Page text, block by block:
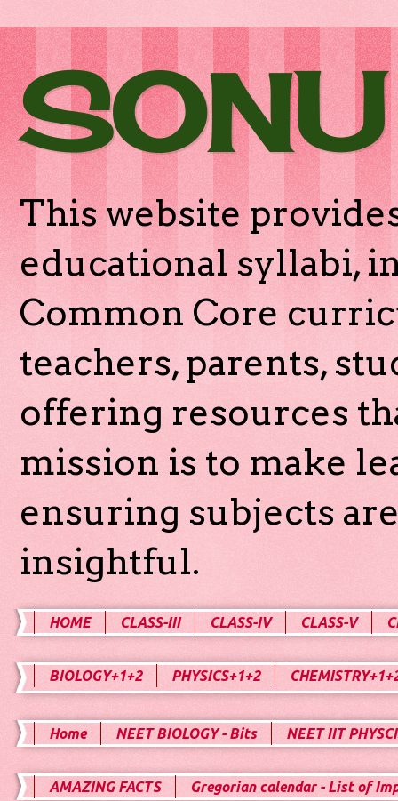
This website
educational syllabi,
Common Core
teachers, parents,
offering resources
mission is to make
ensuring subjects
insightful.
HOME CLASS-III CLASS-IV CLASS-V
BIOLOGY+1+2 PHYSICS+1+2
Home NEET BIOLOGY - Bits NEET IIT
AMAZING FACTS Gregorian calendar - List of